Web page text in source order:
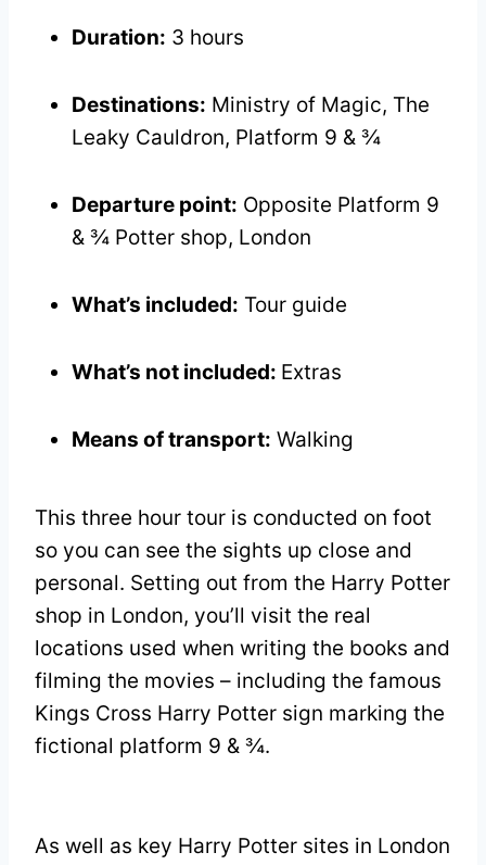
Duration: 3 hours
Destinations: Ministry of Magic, The
Leaky Cauldron, Platform 9 & ¾
Departure point: Opposite Platform 9
& ¾ Potter shop, London
What’s included: Tour guide
What’s not included: Extras
Means of transport: Walking
This three hour tour is conducted on foot
so you can see the sights up close and
personal. Setting out from the Harry Potter
shop in London, you’ll visit the real
locations used when writing the books and
filming the movies – including the famous
Kings Cross Harry Potter sign marking the
fictional platform 9 & ¾.
As well as key Harry Potter sites in London